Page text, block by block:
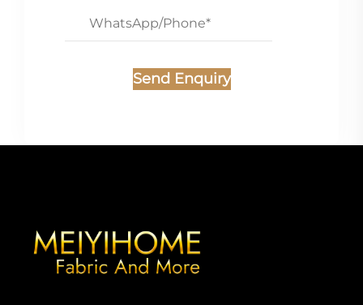
Send Enquiry